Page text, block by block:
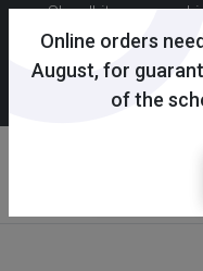
Online orders
August, for
of the
Skoolkit uses
possible shopping
site, you consent to
our
Your
Sign